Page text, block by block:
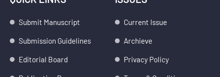
d
i
g
r
m
Submit Manuscript
Submission Guidelines
Editorial Board
Current Issue
Archieve
Privacy Policy